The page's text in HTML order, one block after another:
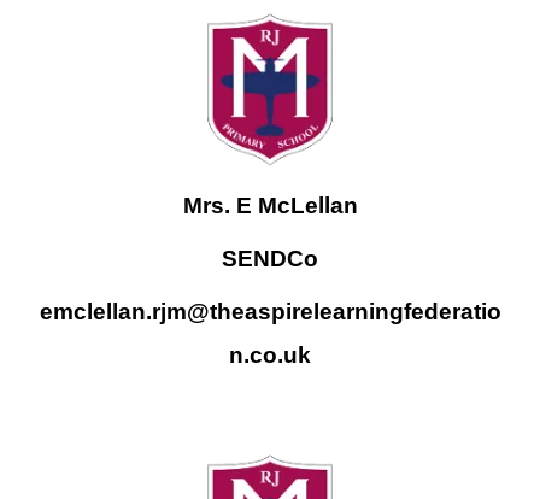
Mrs. E McLellan
SENDCo
emclellan.rjm@theaspirelearningfederatio
n.co.uk